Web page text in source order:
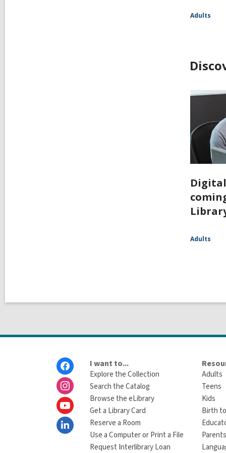
Adults
Adults
I want to...
Explore the Collection
Search the Catalog
Browse the eLibrary
Get a Library Card
Reserve a Room
Use a Computer or Print a File
Request Interlibrary Loan
Adults
Teens
Kids
Birth